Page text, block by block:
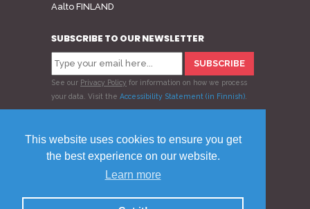
This website uses cookies to ensure you get
the best experience on our website.
Learn more
Aalto FINLAND
SUBSCRIBE TO OUR NEWSLETTER
See our Privacy Policy for information on how we process
your data. Visit the Accessibility Statement (in Finnish)
Privacy Policy Feedback